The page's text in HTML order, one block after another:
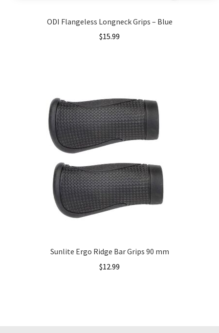
ODI Flangeless Longneck Grips – Blue
$15.99
Sunlite Ergo Ridge Bar Grips 90 mm
$12.99